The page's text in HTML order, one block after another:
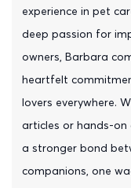
experience in pet
deep passion for
owners, Barbara
heartfelt
lovers everywhere.
articles or hands-
a stronger bond
companions, one